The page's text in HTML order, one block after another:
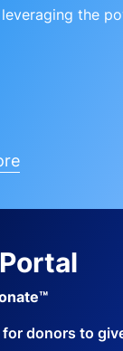
the
donors to